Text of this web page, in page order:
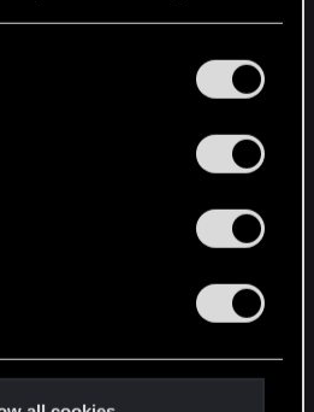
regarding them in the